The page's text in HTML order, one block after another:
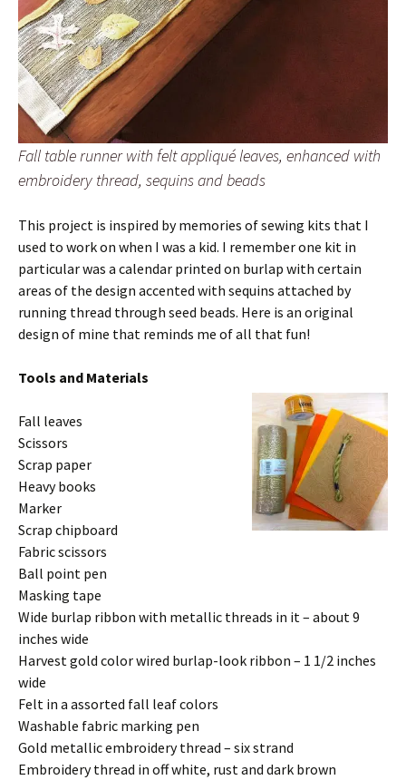
Fall table runner with felt appliqué leaves, enhanced with
embroidery thread, sequins and beads
This project is inspired by memories of sewing kits that I
used to work on when I was a kid. I remember one kit in
particular was a calendar printed on burlap with certain
areas of the design accented with sequins attached by
running thread through seed beads. Here is an original
design of mine that reminds me of all that fun!
Tools and Materials
Fall leaves
Scissors
Scrap paper
Heavy books
Marker
Scrap chipboard
Fabric scissors
Ball point pen
Masking tape
Wide burlap ribbon with metallic threads in it – about 9
inches wide
Harvest gold color wired burlap-look ribbon – 1 1/2 inches
wide
Felt in a assorted fall leaf colors
Washable fabric marking pen
Gold metallic embroidery thread – six strand
Embroidery thread in off white, rust and dark brown